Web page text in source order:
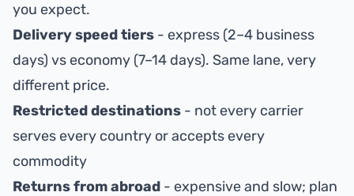
you expect.
Delivery speed tiers - express (2–4 business
days) vs economy (7–14 days). Same lane, very
different price.
Restricted destinations - not every carrier
serves every country or accepts every
commodity
Returns from abroad - expensive and slow; plan